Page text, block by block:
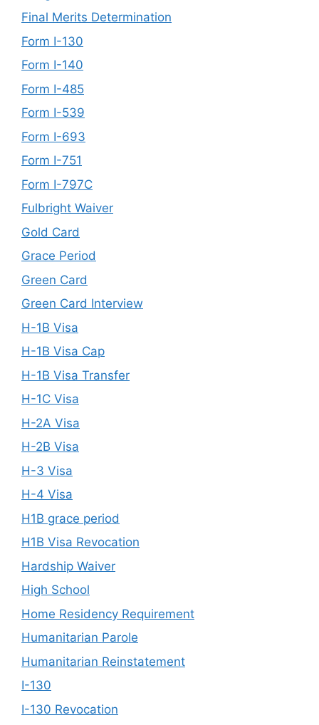
Final Merits Determination
Form I-130
Form I-140
Form I-485
Form I-539
Form I-693
Form I-751
Form I-797C
Fulbright Waiver
Gold Card
Grace Period
Green Card
Green Card Interview
H-1B Visa
H-1B Visa Cap
H-1B Visa Transfer
H-1C Visa
H-2A Visa
H-2B Visa
H-3 Visa
H-4 Visa
H1B grace period
H1B Visa Revocation
Hardship Waiver
High School
Home Residency Requirement
Humanitarian Parole
Humanitarian Reinstatement
I-130
I-130 Revocation